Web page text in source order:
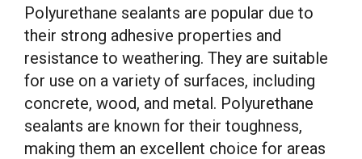
Polyurethane sealants are popular due to
their strong adhesive properties and
resistance to weathering. They are suitable
for use on a variety of surfaces, including
concrete, wood, and metal. Polyurethane
sealants are known for their toughness,
making them an excellent choice for areas